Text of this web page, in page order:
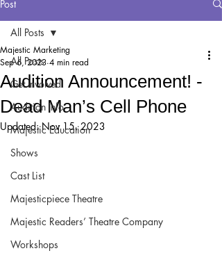
Post
All Posts
Get Involved!
Audition Info
Majestic Education
Shows
Cast List
Majesticpiece Theatre
Majestic Readers’ Theatre Company
Workshops
All Posts
Audition Announcement! -
Dead Man’s Cell Phone
Majestic Marketing
Sep 6, 2023 4 min read
Updated:Nov 15, 2023